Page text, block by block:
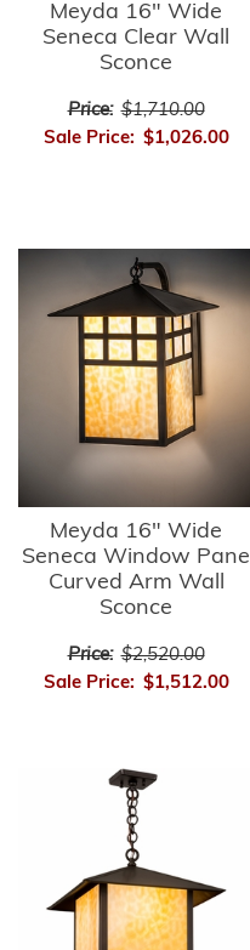
Meyda 16" Wide
Seneca Clear Wall
Sconce
Price: $1,710.00
Sale Price: $1,026.00
Meyda 16" Wide
Seneca Window Pane
Curved Arm Wall
Sconce
Price: $2,520.00
Sale Price: $1,512.00